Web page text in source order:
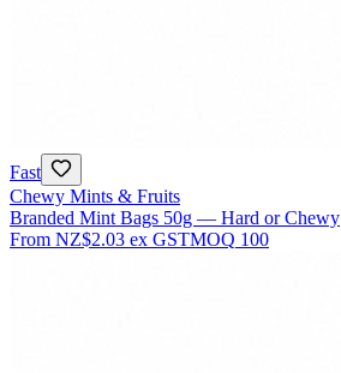
Fast
Chewy Mints & Fruits
Branded Mint Bags 50g — Hard or Chewy
From NZ$2.03 ex GSTMOQ 100